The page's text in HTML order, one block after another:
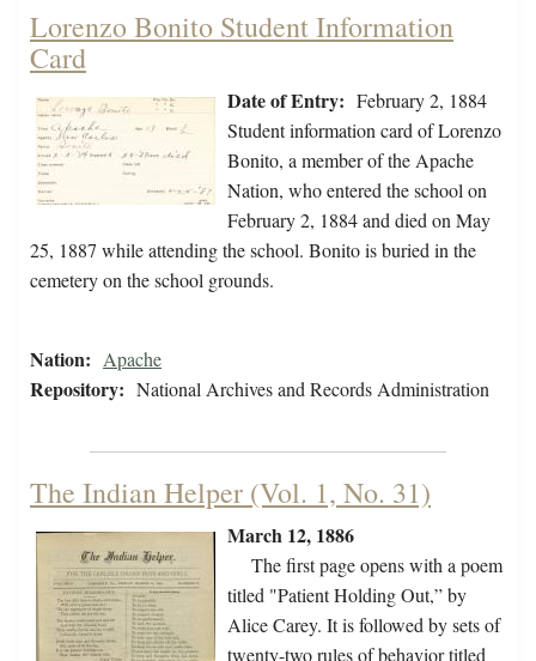
Lorenzo Bonito Student Information
Card
Date of Entry: February 2, 1884
Student information card of Lorenzo
Bonito, a member of the Apache
Nation, who entered the school on
February 2, 1884 and died on May
25, 1887 while attending the school. Bonito is buried in the
cemetery on the school grounds.
Nation: Apache
Repository: National Archives and Records Administration
The Indian Helper (Vol. 1, No. 31)
March 12, 1886
The first page opens with a poem
titled "Patient Holding Out,” by
Alice Carey. It is followed by sets of
twenty-two rules of behavior titled